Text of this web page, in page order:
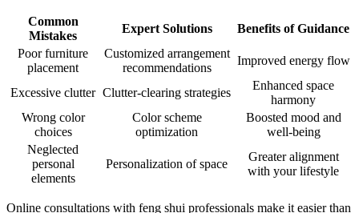
Common
Mistakes
Expert Solutions
Benefits of Guidance
Poor furniture
placement
Customized arrangement
recommendations
Improved energy flow
Excessive clutter Clutter-clearing strategies
Enhanced space
harmony
Wrong color
choices
Color scheme
optimization
Boosted mood and
well-being
Neglected
personal
elements
Personalization of space
Greater alignment
with your lifestyle
Online consultations with feng shui professionals make it easier than